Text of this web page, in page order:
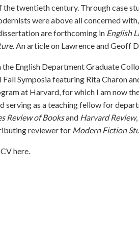
twentieth century. Through case
were above all concerned
are forthcoming in English
. An article on Lawrence and Geoff
English Department Graduate
Symposia featuring Rita Charon
at Harvard, for which I am now
serving as a teaching fellow for
Review of Booksand Harvard Review
reviewer for Modern Fiction
here